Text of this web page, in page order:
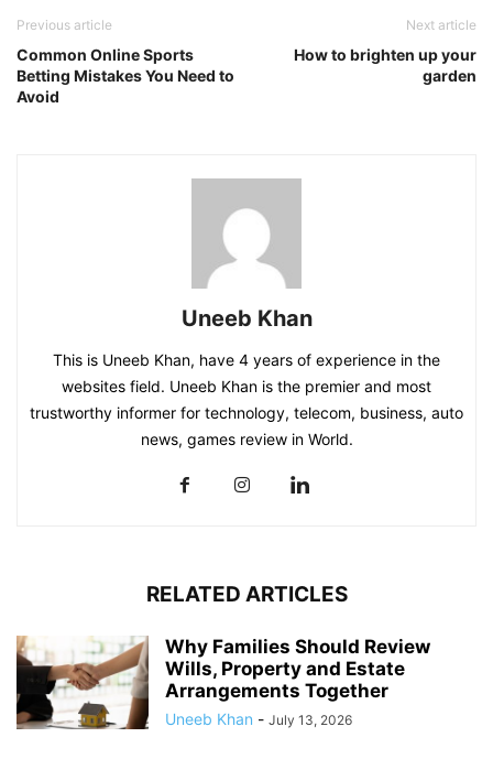
Previous article
Common Online Sports
Betting Mistakes You Need to
Avoid
Next article
How to brighten up your
garden
Uneeb Khan
This is Uneeb Khan, have 4 years of experience in the
websites field. Uneeb Khan is the premier and most
trustworthy informer for technology, telecom, business, auto
news, games review in World.
RELATED ARTICLES
Why Families Should Review
Wills, Property and Estate
Arrangements Together
Uneeb Khan - July 13, 2026